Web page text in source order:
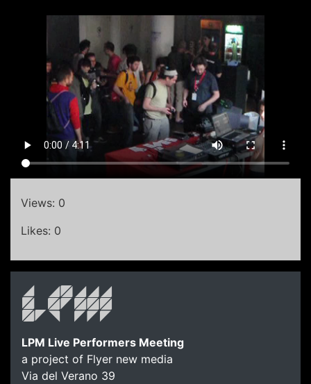
Views: 0
Likes: 0
LPM Live Performers Meeting
a project of Flyer new media
Via del Verano 39